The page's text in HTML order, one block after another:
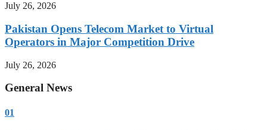
July 26, 2026
Pakistan Opens Telecom Market to Virtual
Operators in Major Competition Drive
July 26, 2026
General News
01